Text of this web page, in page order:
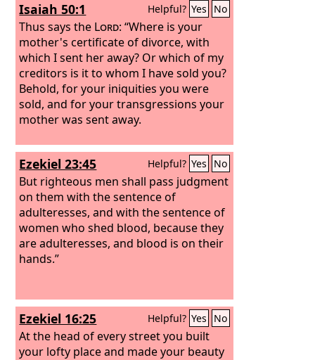
Isaiah 50:1 Helpful? Yes No
Thus says the Lord: “Where is your
mother's certificate of divorce, with
which I sent her away? Or which of my
creditors is it to whom I have sold you?
Behold, for your iniquities you were
sold, and for your transgressions your
mother was sent away.
Ezekiel 23:45 Helpful? Yes No
But righteous men shall pass judgment
on them with the sentence of
adulteresses, and with the sentence of
women who shed blood, because they
are adulteresses, and blood is on their
hands.”
Ezekiel 16:25 Helpful? Yes No
At the head of every street you built
your lofty place and made your beauty